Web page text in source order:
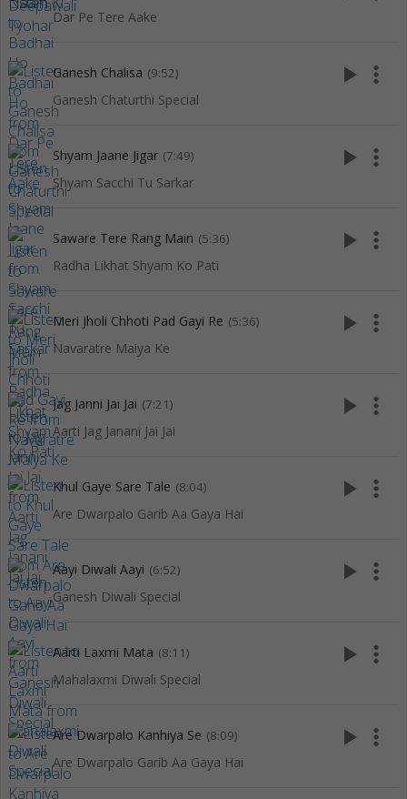
Dar Pe Tere Aake
Ganesh Chalisa (9:52)
Ganesh Chaturthi Special
play_arrow more_vert
Shyam Jaane Jigar (7:49)
Shyam Sacchi Tu Sarkar
play_arrow more_vert
Saware Tere Rang Main (5:36)
Radha Likhat Shyam Ko Pati
play_arrow more_vert
Meri Jholi Chhoti Pad Gayi Re (5:36)
Navaratre Maiya Ke
play_arrow more_vert
Jag Janni Jai Jai (7:21)
Aarti Jag Janani Jai Jai
play_arrow more_vert
Khul Gaye Sare Tale (8:04)
Are Dwarpalo Garib Aa Gaya Hai
play_arrow more_vert
Aayi Diwali Aayi (6:52)
Ganesh Diwali Special
play_arrow more_vert
Aarti Laxmi Mata (8:11)
Mahalaxmi Diwali Special
play_arrow more_vert
Are Dwarpalo Kanhiya Se (8:09)
Are Dwarpalo Garib Aa Gaya Hai
play_arrow more_vert